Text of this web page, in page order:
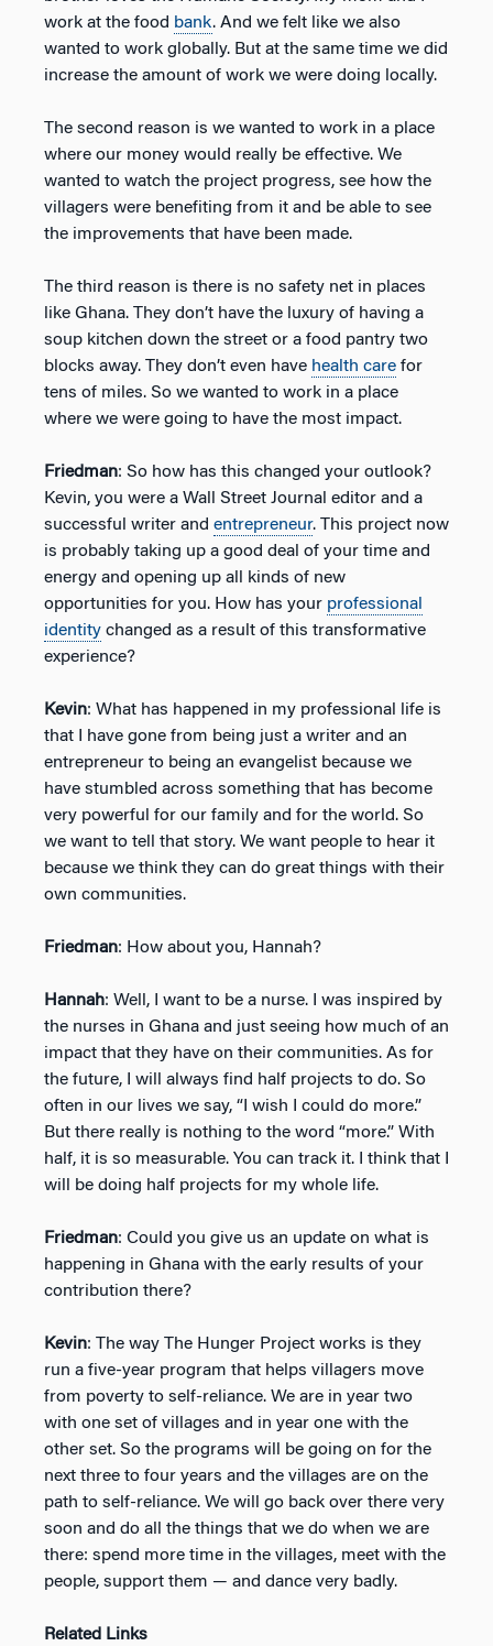
work at the food bank. And we felt like we also
wanted to work globally. But at the same time we did
increase the amount of work we were doing locally.
The second reason is we wanted to work in a place
where our money would really be effective. We
wanted to watch the project progress, see how the
villagers were benefiting from it and be able to see
the improvements that have been made.
The third reason is there is no safety net in places
like Ghana. They don’t have the luxury of having a
soup kitchen down the street or a food pantry two
blocks away. They don’t even have health care for
tens of miles. So we wanted to work in a place
where we were going to have the most impact.
Friedman: So how has this changed your outlook?
Kevin, you were a Wall Street Journal editor and a
successful writer and entrepreneur. This project now
is probably taking up a good deal of your time and
energy and opening up all kinds of new
opportunities for you. How has your professional
identity changed as a result of this transformative
experience?
Kevin: What has happened in my professional life is
that I have gone from being just a writer and an
entrepreneur to being an evangelist because we
have stumbled across something that has become
very powerful for our family and for the world. So
we want to tell that story. We want people to hear it
because we think they can do great things with their
own communities.
Friedman: How about you, Hannah?
Hannah: Well, I want to be a nurse. I was inspired by
the nurses in Ghana and just seeing how much of an
impact that they have on their communities. As for
the future, I will always find half projects to do. So
often in our lives we say, “I wish I could do more.”
But there really is nothing to the word “more.” With
half, it is so measurable. You can track it. I think that I
will be doing half projects for my whole life.
Friedman: Could you give us an update on what is
happening in Ghana with the early results of your
contribution there?
Kevin: The way The Hunger Project works is they
run a five-year program that helps villagers move
from poverty to self-reliance. We are in year two
with one set of villages and in year one with the
other set. So the programs will be going on for the
next three to four years and the villages are on the
path to self-reliance. We will go back over there very
soon and do all the things that we do when we are
there: spend more time in the villages, meet with the
people, support them — and dance very badly.
Related Links